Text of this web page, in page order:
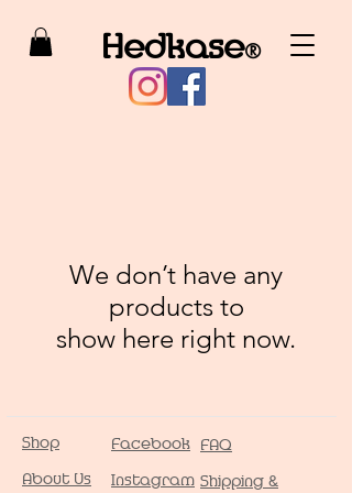
Hedkase®
We don’t have any
products to
show here right now.
Shop
About Us
Facebook
Instagram
FAQ
Shipping &